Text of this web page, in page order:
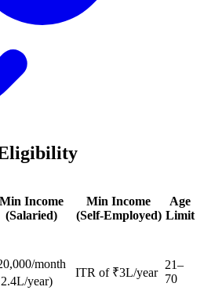
Min Income
(Salaried)
Min Income
(Self-Employed)
Age
Limit
month
year)
ITR of ₹3L/year
21–
70